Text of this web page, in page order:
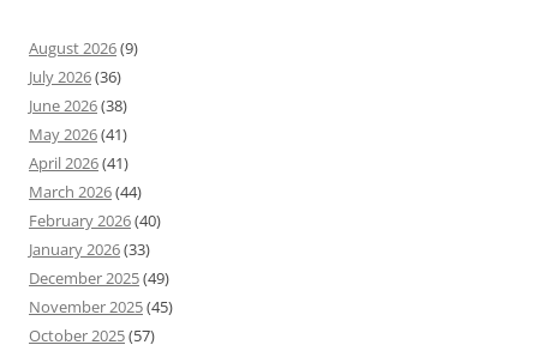
August 2026(9)
July 2026(36)
June 2026(38)
May 2026(41)
April 2026(41)
March 2026(44)
February 2026(40)
January 2026(33)
December 2025(49)
November 2025(45)
October 2025(57)